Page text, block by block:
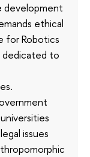
development
ethical
for Robotics
dedicated to
issues